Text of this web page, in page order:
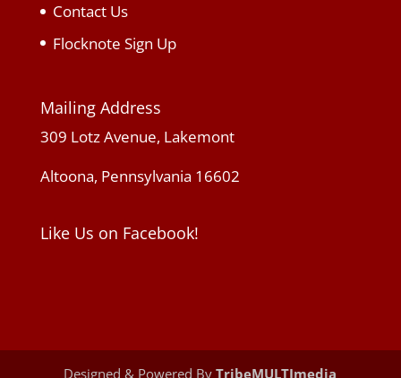
Contact Us
Flocknote Sign Up
Mailing Address
309 Lotz Avenue, Lakemont
Altoona, Pennsylvania 16602
Like Us on Facebook!
Designed & Powered ByTribeMULTImedia